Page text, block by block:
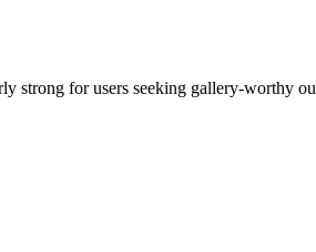
strong for users seeking gallery-worthy